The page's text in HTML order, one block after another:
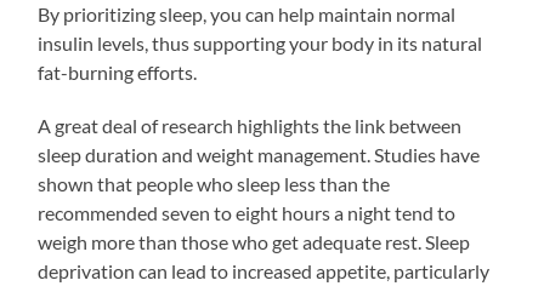
By prioritizing sleep, you can help maintain normal
insulin levels, thus supporting your body in its natural
fat-burning efforts.
A great deal of research highlights the link between
sleep duration and weight management. Studies have
shown that people who sleep less than the
recommended seven to eight hours a night tend to
weigh more than those who get adequate rest. Sleep
deprivation can lead to increased appetite, particularly